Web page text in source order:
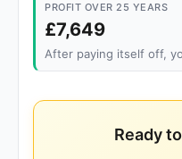
PROFIT OVER 25 YEARS
£7,649
After paying itself off,
Ready